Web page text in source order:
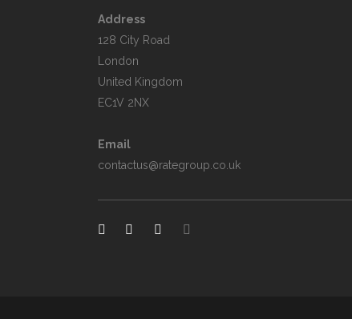
Address
128 City Road
London
United Kingdom
EC1V 2NX
Email
contactus@rategroup.co.uk